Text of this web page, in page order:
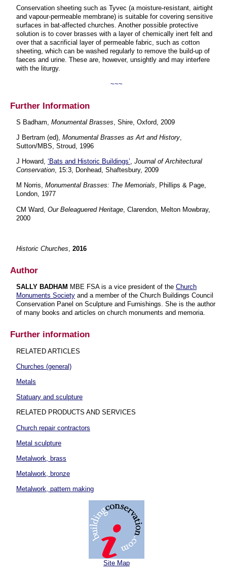
Conservation sheeting such as Tyvec (a moisture-resistant, airtight
and vapour-permeable membrane) is suitable for covering sensitive
surfaces in bat-affected churches. Another possible protective
solution is to cover brasses with a layer of chemically inert felt and
over that a sacrificial layer of permeable fabric, such as cotton
sheeting, which can be washed regularly to remove the build-up of
faeces and urine. These are, however, unsightly and may interfere
with the liturgy.
~~~
Further Information
S Badham, Monumental Brasses , Shire, Oxford, 2009
J Bertram (ed), Monumental Brasses as Art and History
Sutton/MBS, Stroud, 1996
J Howard, ‘Bats and Historic Buildings’, Journal of Architectural
Conservation, 15:3, Donhead, Shaftesbury, 2009
M Norris, Monumental Brasses: The Memorials, Phillips & Page,
London, 1977
CM Ward, Our Beleaguered Heritage , Clarendon, Melton Mowbray,
2000
Historic Churches, 2016
Author
SALLY BADHAM MBE FSA is a vice president of the Church
Monuments Society and a member of the Church Buildings Council
Conservation Panel on Sculpture and Furnishings. She is the author
of many books and articles on church monuments and memoria.
Further information
RELATED ARTICLES
Churches (general)
Metals
Statuary and sculpture
RELATED PRODUCTS AND SERVICES
Church repair contractors
Metal sculpture
Metalwork, brass
Metalwork, bronze
Metalwork, pattern making
Site Map